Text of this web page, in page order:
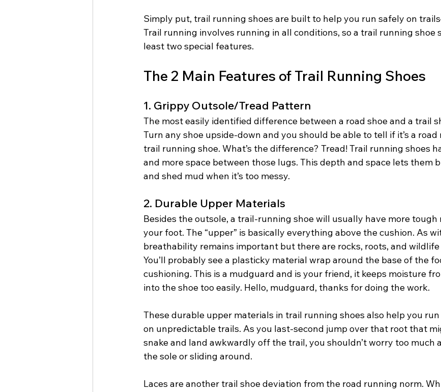
Simply put, trail running shoes are built to help you run safely on
Trail running involves running in all conditions, so a trail running shoe
least two special features.
The 2 Main Features of Trail Running Shoes
1. Grippy Outsole/Tread Pattern
The most easily identified difference between a road shoe and a trail
Turn any shoe upside-down and you should be able to tell if it’s a road
trail running shoe. What’s the difference? Tread! Trail running shoes
and more space between those lugs. This depth and space lets them
and shed mud when it’s too messy.
2. Durable Upper Materials
Besides the outsole, a trail-running shoe will usually have more
your foot. The “upper” is basically everything above the cushion. As
breathability remains important but there are rocks, roots, and wildlife
You’ll probably see a plasticky material wrap around the base of the
cushioning. This is a mudguard and is your friend, it keeps moisture
into the shoe too easily. Hello, mudguard, thanks for doing the work.
These durable upper materials in trail running shoes also help you
on unpredictable trails. As you last-second jump over that root that
snake and land awkwardly off the trail, you shouldn’t worry too much
the sole or sliding around.
Laces are another trail shoe deviation from the road running norm.